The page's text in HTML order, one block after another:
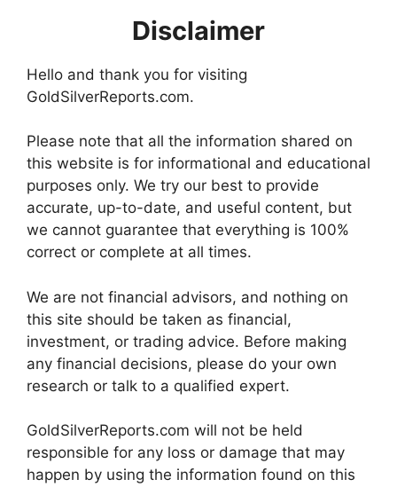
Disclaimer
Hello and thank you for visiting
GoldSilverReports.com.
Please note that all the information shared on
this website is for informational and educational
purposes only. We try our best to provide
accurate, up-to-date, and useful content, but
we cannot guarantee that everything is 100%
correct or complete at all times.
We are not financial advisors, and nothing on
this site should be taken as financial,
investment, or trading advice. Before making
any financial decisions, please do your own
research or talk to a qualified expert.
GoldSilverReports.com will not be held
responsible for any loss or damage that may
happen by using the information found on this